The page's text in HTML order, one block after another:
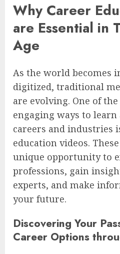
Why Career
are Essential in
Age
As the world becomes
digitized, traditional
are evolving. One of
engaging ways to
careers and industries
education videos.
unique opportunity to
professions, gain
experts, and make
your future.
Discovering Your
Career Options